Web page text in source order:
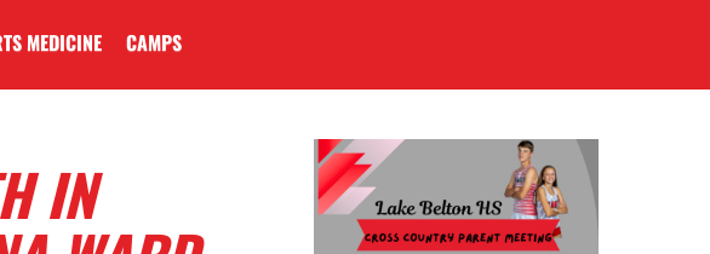
MEDICINE CAMPS
IN